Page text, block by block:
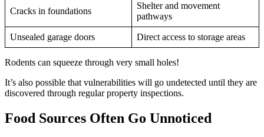
Cracks in foundations
Shelter and movement
pathways
Unsealed garage doors Direct access to storage areas
Rodents can squeeze through very small holes!
It’s also possible that vulnerabilities will go undetected until they are
discovered through regular property inspections.
Food Sources Often Go Unnoticed